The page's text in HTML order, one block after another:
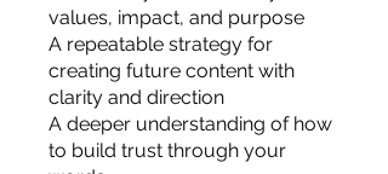
values, impact, and purpose
A repeatable strategy for
creating future content with
clarity and direction
A deeper understanding of how
to build trust through your